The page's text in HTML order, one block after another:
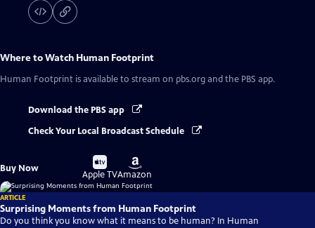
Where to Watch Human Footprint
Human Footprint is available to stream on pbs.org and the PBS app.
Download the PBS app
Check Your Local Broadcast Schedule
Buy Now
Buy
on
Apple TV
Buy
on
Amazon
ARTICLE
Surprising Moments from Human Footprint
Do you think you know what it means to be human? In Human